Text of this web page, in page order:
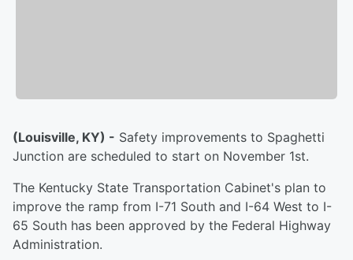
(Louisville, KY) - Safety improvements to Spaghetti
Junction are scheduled to start on November 1st.
The Kentucky State Transportation Cabinet's plan to
improve the ramp from I-71 South and I-64 West to I-
65 South has been approved by the Federal Highway
Administration.